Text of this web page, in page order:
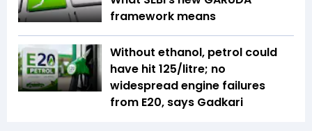
framework means
Without ethanol, petrol could
have hit ₹125/litre; no
widespread engine failures
from E20, says Gadkari